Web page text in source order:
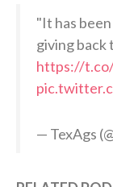
"It has
giving back
https://
— TexAgs